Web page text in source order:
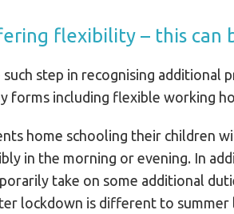
flexibility – this can
such step in recognising additional
forms including flexible working
home schooling their children
in the morning or evening. In
take on some additional
lockdown is different to summer